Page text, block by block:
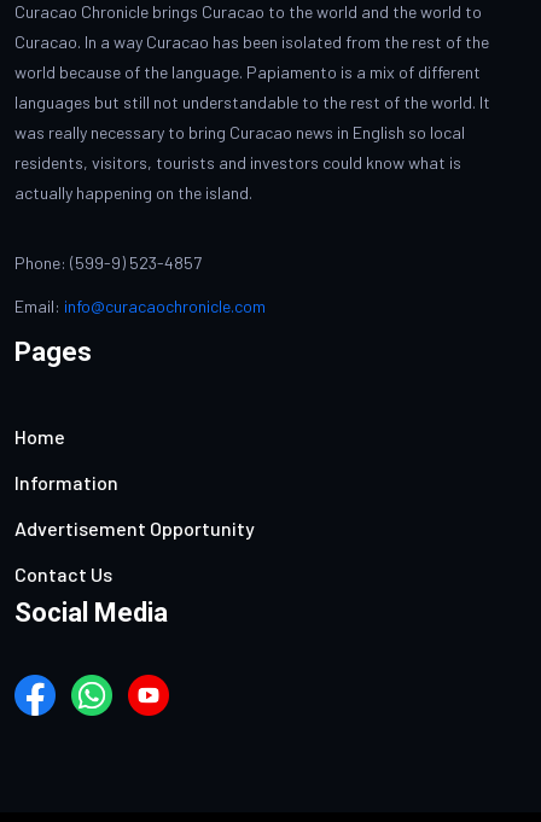
Curacao Chronicle brings Curacao to the world and the world to
Curacao. In a way Curacao has been isolated from the rest of the
world because of the language. Papiamento is a mix of different
languages but still not understandable to the rest of the world. It
was really necessary to bring Curacao news in English so local
residents, visitors, tourists and investors could know what is
actually happening on the island.
Phone: (599-9) 523-4857
Email: info@curacaochronicle.com
Pages
Home
Information
Advertisement Opportunity
Contact Us
Social Media